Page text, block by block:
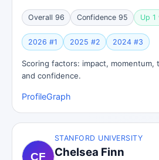
Overall 96 Confidence 95 Up
2026 #1 2025 #2 2024 #3
Scoring factors: impact, momentum,
and confidence.
ProfileGraph
STANFORD UNIVERSITY
Chelsea Finn